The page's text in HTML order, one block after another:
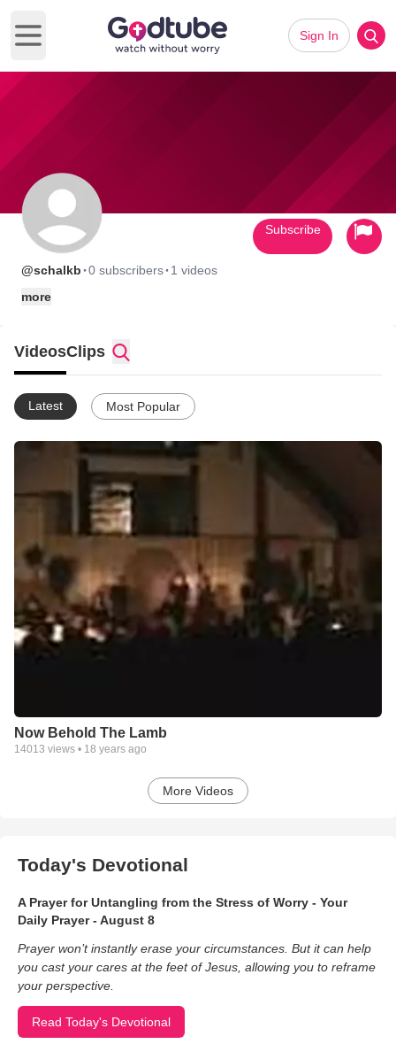
Open main menu
Sign In
@schalkb ·0 subscribers· 1 videos
more
Subscribe
VideosClips
Latest Most Popular
Now Behold The Lamb
14013 views • 18 years ago
More Videos
Today's Devotional
A Prayer for Untangling from the Stress of Worry - Your
Daily Prayer - August 8
Prayer won’t instantly erase your circumstances. But it can help
you cast your cares at the feet of Jesus, allowing you to reframe
your perspective.
Read Today's Devotional